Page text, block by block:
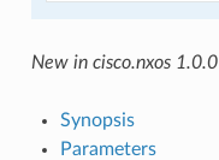
New in cisco.nxos 1.0.0
Synopsis
Parameters